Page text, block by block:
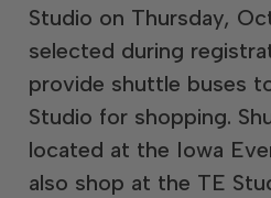
Studio on Thursday,
selected during
provide shuttle buses
Studio for shopping.
located at the Iowa
also shop at the TE